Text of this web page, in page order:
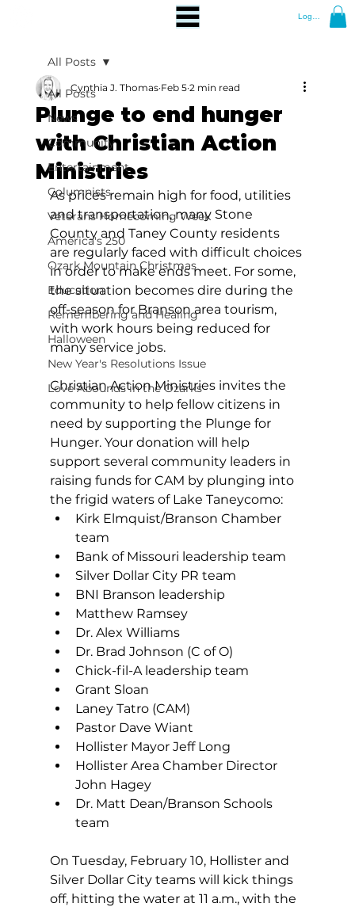
Log In
All Posts
News
Community
Entertainment
Columnists
Veterans Homecoming Week
America's 250
Ozark Mountain Christmas
Education
Remembering and Healing
Halloween
New Year's Resolutions Issue
Love Abounds in the Ozarks
All Posts
Plunge to end hunger
with Christian Action
Ministries
Cynthia J. Thomas Feb 5 2 min read
As prices remain high for food, utilities
and transportation, many Stone
County and Taney County residents
are regularly faced with difficult choices
in order to make ends meet. For some,
the situation becomes dire during the
off-season for Branson area tourism,
with work hours being reduced for
many service jobs.
Christian Action Ministries invites the
community to help fellow citizens in
need by supporting the Plunge for
Hunger. Your donation will help
support several community leaders in
raising funds for CAM by plunging into
the frigid waters of Lake Taneycomo:
Kirk Elmquist/Branson Chamber
team
Bank of Missouri leadership team
Silver Dollar City PR team
BNI Branson leadership
Matthew Ramsey
Dr. Alex Williams
Dr. Brad Johnson (C of O)
Chick-fil-A leadership team
Grant Sloan
Laney Tatro (CAM)
Pastor Dave Wiant
Hollister Mayor Jeff Long
Hollister Area Chamber Director
John Hagey
Dr. Matt Dean/Branson Schools
team
On Tuesday, February 10, Hollister and
Silver Dollar City teams will kick things
off, hitting the water at 11 a.m., with the